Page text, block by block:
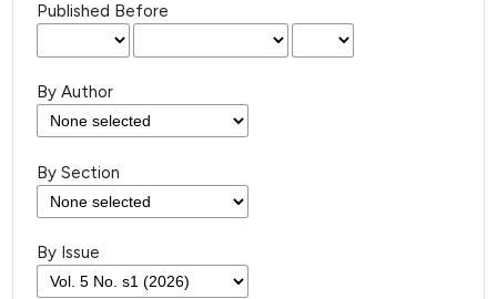
Published Before
By Author
By Section
By Issue